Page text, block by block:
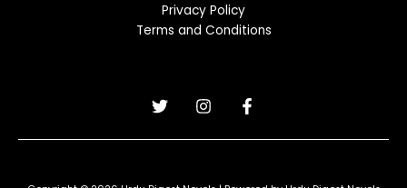
Privacy Policy
Terms and Conditions